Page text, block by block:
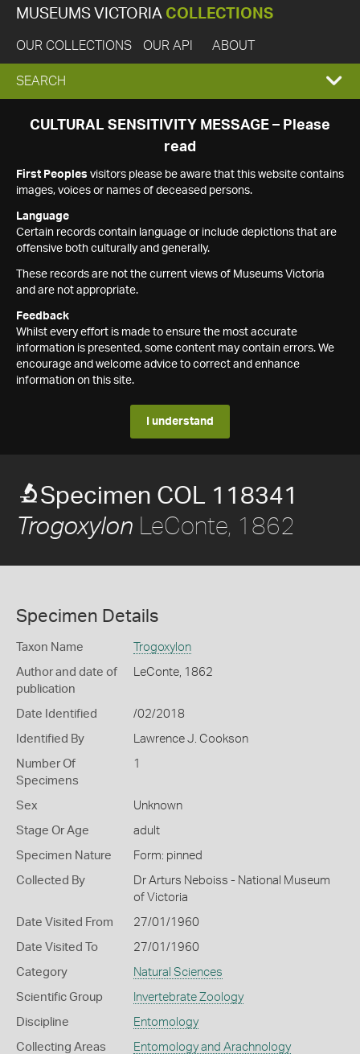
MUSEUMS VICTORIA COLLECTIONS
OUR COLLECTIONS OUR API ABOUT
EXPAND
SEARCH
SEARCH
CULTURAL SENSITIVITY MESSAGE – Please
read
First Peoples visitors please be aware that this website contains
images, voices or names of deceased persons.
Language
Certain records contain language or include depictions that are
offensive both culturally and generally.
These records are not the current views of Museums Victoria
and are not appropriate.
Feedback
Whilst every effort is made to ensure the most accurate
information is presented, some content may contain errors. We
encourage and welcome advice to correct and enhance
information on this site.
I understand
Specimen COL 118341
Trogoxylon LeConte, 1862
Specimen Details
Taxon Name Trogoxylon
Author and date of
publication
LeConte, 1862
Date Identified /02/2018
Identified By Lawrence J. Cookson
Number Of
Specimens
1
Sex Unknown
Stage Or Age adult
Specimen Nature Form: pinned
Collected By
Dr Arturs Neboiss - National Museum
of Victoria
Date Visited From 27/01/1960
Date Visited To 27/01/1960
Category Natural Sciences
Scientific Group Invertebrate Zoology
Discipline Entomology
Collecting Areas Entomology and Arachnology